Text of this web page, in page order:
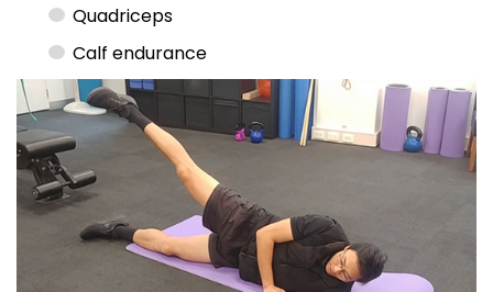
Quadriceps
Calf endurance